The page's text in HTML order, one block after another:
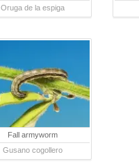
Oruga de la espiga
Fall armyworm
Gusano cogollero